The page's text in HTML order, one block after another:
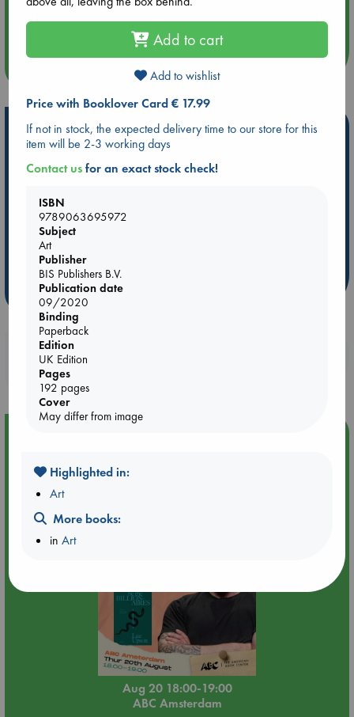
Aug 14 17:30
Quiet Reading Hour at ABC The Hague
more events
Hot Highlights
personal favorites!
ABC Favorites
ABC Bestsellers - July
AWCA Page Turners
Weird Book of the Week
Booklovers, do you get 10% off your
purchases in our stores & online?
Aug 20 18:00-19:00
ABC Amsterdam
Add to cart
Add to wishlist
Price with Booklover Card € 17.99
If not in stock, the expected delivery time to our store for this
item will be 2-3 working days
Contact usfor an exact stock check!
ISBN
9789063695972
Subject
Art
Publisher
BIS Publishers B.V.
Publication date
09/2020
Binding
Paperback
Edition
UK Edition
Pages
192 pages
Cover
May differ from image
Highlighted in:
Art
More books:
inArt